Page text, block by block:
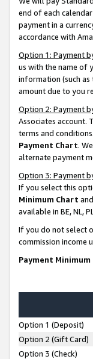
end of each
payment in a
accordance with
Option 1: Payment
us with the name of
information (such as
amount due to you
Option 2: Payment
Associates account.
terms and
Payment Chart.
alternate payment
Option 3: Payment
If you select this
Minimum Chart
available in BE, NL,
If you do not select
commission income
Payment Minimum
Option 1 (Deposit)
Option 2 (Gift Card)
Option 3 (Check)